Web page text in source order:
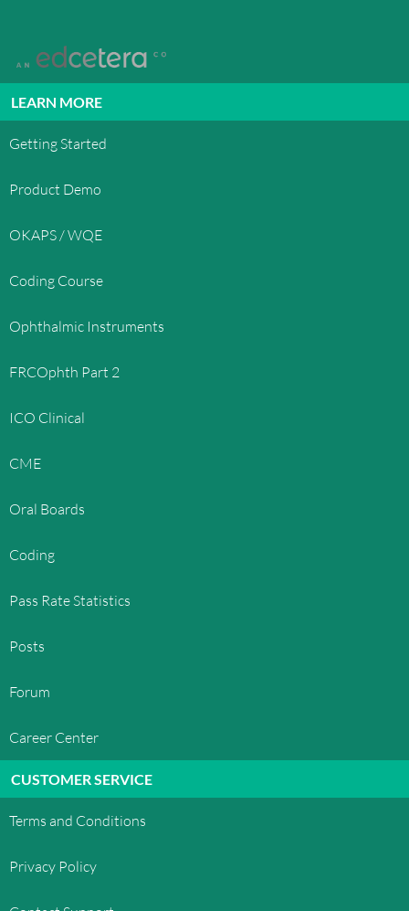
LEARN MORE
Getting Started
Product Demo
OKAPS / WQE
Coding Course
Ophthalmic Instruments
FRCOphth Part 2
ICO Clinical
CME
Oral Boards
Coding
Pass Rate Statistics
Posts
Forum
Career Center
CUSTOMER SERVICE
Terms and Conditions
Privacy Policy